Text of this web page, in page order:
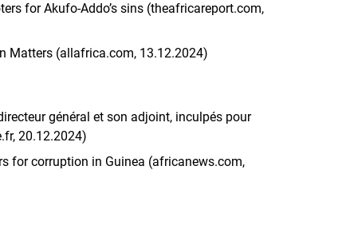
for Akufo-Addo’s sins (theafricareport.com,
Matters (allafrica.com, 13.12.2024)
général et son adjoint, inculpés pour
20.12.2024)
for corruption in Guinea (africanews.com,